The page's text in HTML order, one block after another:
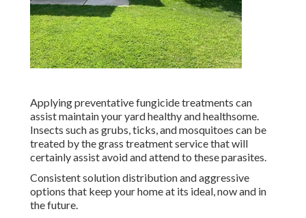
Applying preventative fungicide treatments can
assist maintain your yard healthy and healthsome.
Insects such as grubs, ticks, and mosquitoes can be
treated by the grass treatment service that will
certainly assist avoid and attend to these parasites.
Consistent solution distribution and aggressive
options that keep your home at its ideal, now and in
the future.